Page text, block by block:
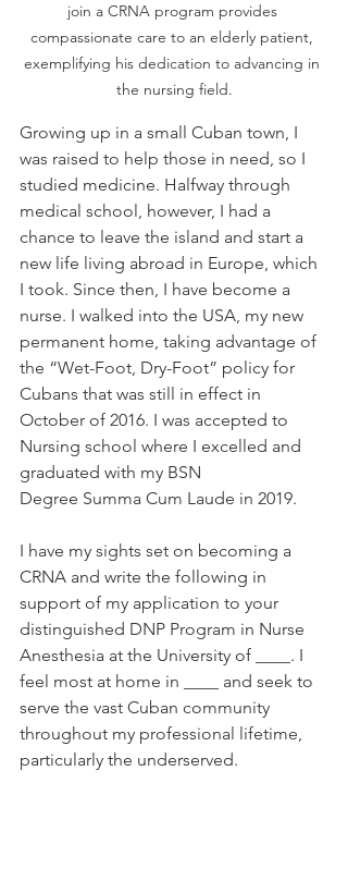
join a CRNA program provides
compassionate care to an elderly patient,
exemplifying his dedication to advancing in
the nursing field.
Growing up in a small Cuban town, I
was raised to help those in need, so I
studied medicine. Halfway through
medical school, however, I had a
chance to leave the island and start a
new life living abroad in Europe, which
I took. Since then, I have become a
nurse. I walked into the USA, my new
permanent home, taking advantage of
the “Wet-Foot, Dry-Foot” policy for
Cubans that was still in effect in
October of 2016. I was accepted to
Nursing school where I excelled and
graduated with my BSN
Degree Summa Cum Laude in 2019.
I have my sights set on becoming a
CRNA and write the following in
support of my application to your
distinguished DNP Program in Nurse
Anesthesia at the University of ____. I
feel most at home in ____ and seek to
serve the vast Cuban community
throughout my professional lifetime,
particularly the underserved.